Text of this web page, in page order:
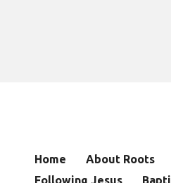
Home About Roots
Following Jesus